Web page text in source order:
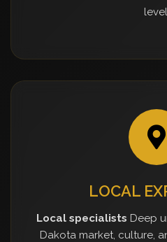
LOCAL
Local specialists Deep
Dakota market, culture,